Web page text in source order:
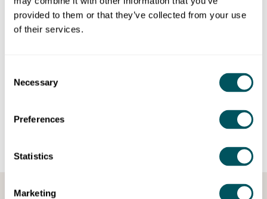
provided to them or that they’ve collected from your use
of their services.
Selection
Necessary
Preferences
Statistics
Marketing
programme for construction sector SMEs.